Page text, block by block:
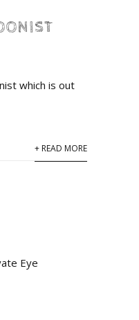
which is out
+ READ MORE
Eye